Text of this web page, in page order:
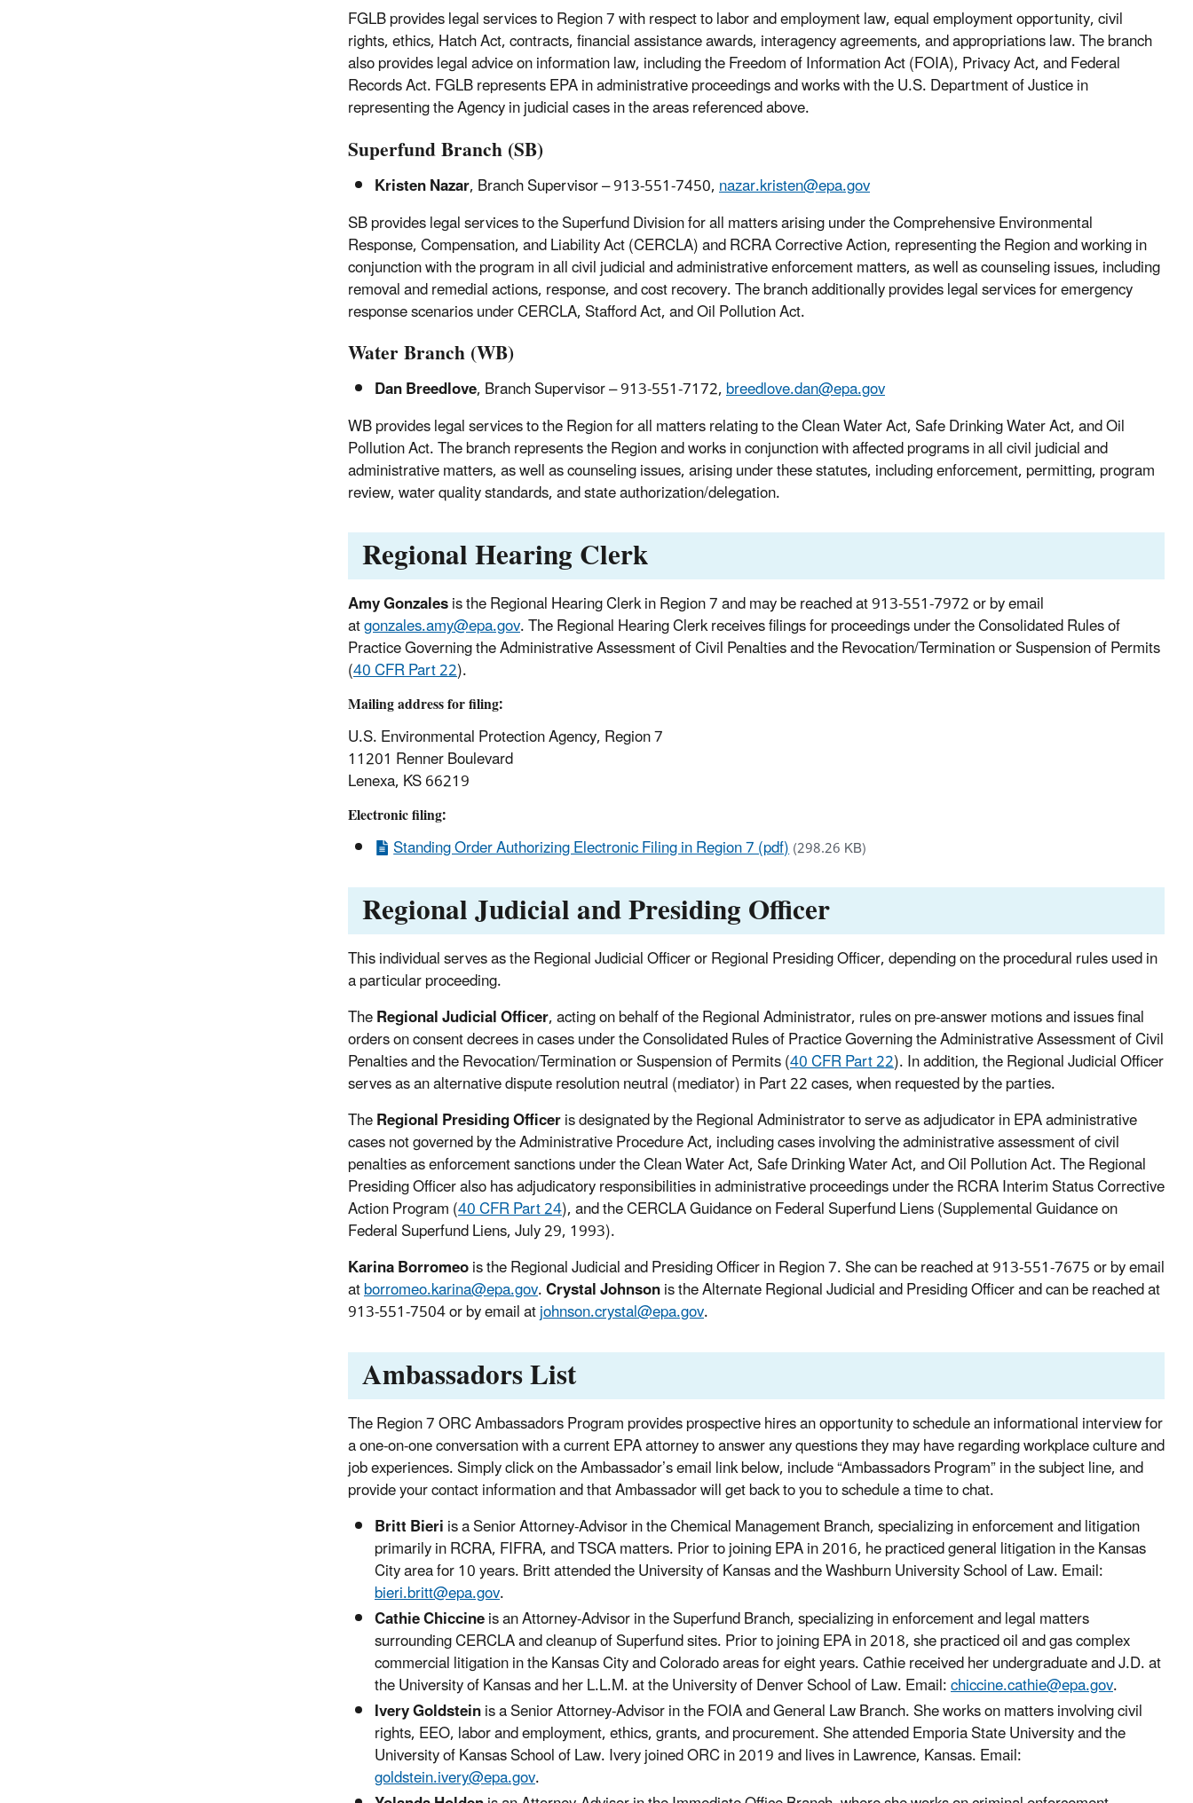
FGLB provides legal services to Region 7 with respect to labor and employment law, equal employment opportunity, civil
rights, ethics, Hatch Act, contracts, financial assistance awards, interagency agreements, and appropriations law. The branch
also provides legal advice on information law, including the Freedom of Information Act (FOIA), Privacy Act, and Federal
Records Act. FGLB represents EPA in administrative proceedings and works with the U.S. Department of Justice in
representing the Agency in judicial cases in the areas referenced above.
Superfund Branch (SB)
Kristen Nazar, Branch Supervisor – 913-551-7450,nazar.kristen@epa.gov
SB provides legal services to the Superfund Division for all matters arising under the Comprehensive Environmental
Response, Compensation, and Liability Act (CERCLA) and RCRA Corrective Action, representing the Region and working in
conjunction with the program in all civil judicial and administrative enforcement matters, as well as counseling issues, including
removal and remedial actions, response, and cost recovery. The branch additionally provides legal services for emergency
response scenarios under CERCLA, Stafford Act, and Oil Pollution Act.
Water Branch (WB)
Dan Breedlove, Branch Supervisor – 913-551-7172,breedlove.dan@epa.gov
WB provides legal services to the Region for all matters relating to the Clean Water Act, Safe Drinking Water Act, and Oil
Pollution Act. The branch represents the Region and works in conjunction with affected programs in all civil judicial and
administrative matters, as well as counseling issues, arising under these statutes, including enforcement, permitting, program
review, water quality standards, and state authorization/delegation.
Regional Hearing Clerk
Amy Gonzalesis the Regional Hearing Clerk in Region 7 and may be reached at 913-551-7972 or by email
atgonzales.amy@epa.gov. The Regional Hearing Clerk receives filings for proceedings under the Consolidated Rules of
Practice Governing the Administrative Assessment of Civil Penalties and the Revocation/Termination or Suspension of Permits
(40 CFR Part 22).
Mailing address for filing:
U.S. Environmental Protection Agency, Region 7
11201 Renner Boulevard
Lenexa, KS 66219
Electronic filing:
Standing Order Authorizing Electronic Filing in Region 7 (pdf)(298.26 KB)
Regional Judicial and Presiding Officer
This individual serves as the Regional Judicial Officer or Regional Presiding Officer, depending on the procedural rules used in
a particular proceeding.
TheRegional Judicial Officer, acting on behalf of the Regional Administrator, rules on pre-answer motions and issues final
orders on consent decrees in cases under the Consolidated Rules of Practice Governing the Administrative Assessment of Civil
Penalties and the Revocation/Termination or Suspension of Permits (40 CFR Part 22). In addition, the Regional Judicial Officer
serves as an alternative dispute resolution neutral (mediator) in Part 22 cases, when requested by the parties.
TheRegional Presiding Officeris designated by the Regional Administrator to serve as adjudicator in EPA administrative
cases not governed by the Administrative Procedure Act, including cases involving the administrative assessment of civil
penalties as enforcement sanctions under the Clean Water Act, Safe Drinking Water Act, and Oil Pollution Act. The Regional
Presiding Officer also has adjudicatory responsibilities in administrative proceedings under the RCRA Interim Status Corrective
Action Program (40 CFR Part 24), and the CERCLA Guidance on Federal Superfund Liens (Supplemental Guidance on
Federal Superfund Liens, July 29, 1993).
Karina Borromeois the Regional Judicial and Presiding Officer in Region 7. She can be reached at 913-551-7675 or by email
atborromeo.karina@epa.gov.Crystal Johnsonis the Alternate Regional Judicial and Presiding Officer and can be reached at
913-551-7504 or by email atjohnson.crystal@epa.gov.
Ambassadors List
The Region 7 ORC Ambassadors Program provides prospective hires an opportunity to schedule an informational interview for
a one-on-one conversation with a current EPA attorney to answer any questions they may have regarding workplace culture and
job experiences. Simply click on the Ambassador’s email link below, include “Ambassadors Program” in the subject line, and
provide your contact information and that Ambassador will get back to you to schedule a time to chat.
Britt Bieriis a Senior Attorney-Advisor in the Chemical Management Branch, specializing in enforcement and litigation
primarily in RCRA, FIFRA, and TSCA matters. Prior to joining EPA in 2016, he practiced general litigation in the Kansas
City area for 10 years. Britt attended the University of Kansas and the Washburn University School of Law. Email:
bieri.britt@epa.gov.
Cathie Chiccineis an Attorney-Advisor in the Superfund Branch, specializing in enforcement and legal matters
surrounding CERCLA and cleanup of Superfund sites. Prior to joining EPA in 2018, she practiced oil and gas complex
commercial litigation in the Kansas City and Colorado areas for eight years. Cathie received her undergraduate and J.D. at
the University of Kansas and her L.L.M. at the University of Denver School of Law. Email:chiccine.cathie@epa.gov.
Ivery Goldsteinis a Senior Attorney-Advisor in the FOIA and General Law Branch. She works on matters involving civil
rights, EEO, labor and employment, ethics, grants, and procurement. She attended Emporia State University and the
University of Kansas School of Law. Ivery joined ORC in 2019 and lives in Lawrence, Kansas. Email:
goldstein.ivery@epa.gov.